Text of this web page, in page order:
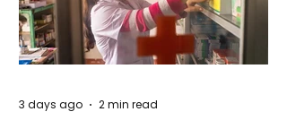
3 days ago 2 min read